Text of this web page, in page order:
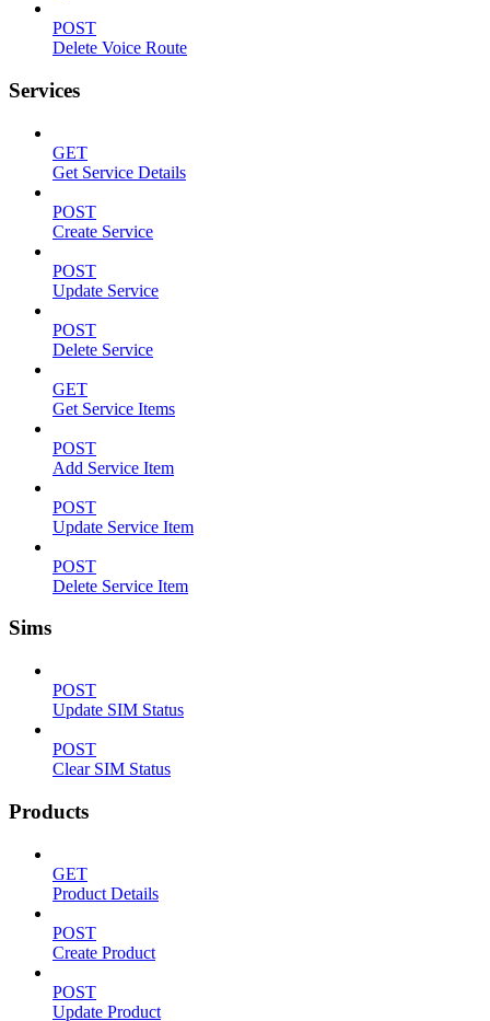
POST
Delete Voice Route
Services
GET
Get Service Details
POST
Create Service
POST
Update Service
POST
Delete Service
GET
Get Service Items
POST
Add Service Item
POST
Update Service Item
POST
Delete Service Item
Sims
POST
Update SIM Status
POST
Clear SIM Status
Products
GET
Product Details
POST
Create Product
POST
Update Product